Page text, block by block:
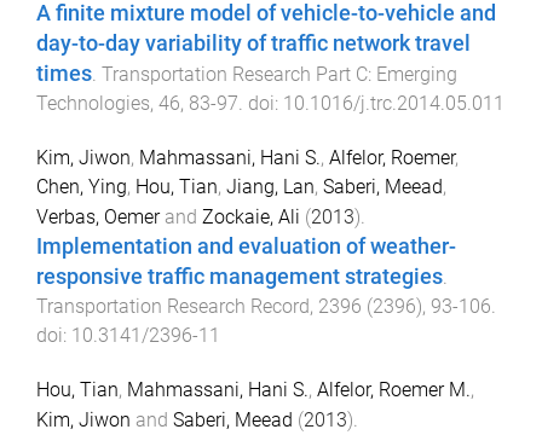
A finite mixture model of vehicle-to-vehicle and
day-to-day variability of traffic network travel
times. Transportation Research Part C: Emerging
Technologies, 46, 83-97. doi: 10.1016/j.trc.2014.05.011
Kim, Jiwon, Mahmassani, Hani S., Alfelor, Roemer,
Chen, Ying, Hou, Tian, Jiang, Lan, Saberi, Meead,
Verbas, Oemerand Zockaie, Ali (2013).
Implementation and evaluation of weather-
responsive traffic management strategies.
Transportation Research Record, 2396 (2396), 93-106.
doi: 10.3141/2396-11
Hou, Tian, Mahmassani, Hani S., Alfelor, Roemer M.,
Kim, Jiwon and Saberi, Meead (2013).